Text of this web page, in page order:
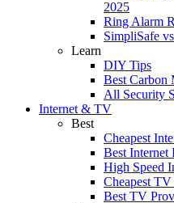
2025
Ring Alarm
SimpliSafe
Learn
DIY Tips
Best Carbon
All Security
Internet & TV
Best
Cheapest
Best Internet
High Speed
Cheapest
Best TV